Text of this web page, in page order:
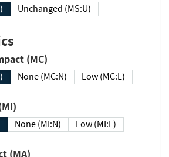
Unchanged (MS:U)
Impact (MC)
None (MC:N)
Low (MC:L)
Impact (MI)
None (MI:N)
Low (MI:L)